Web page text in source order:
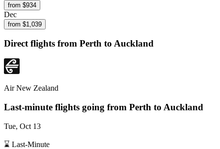
from $934
Dec
from $1,039
Direct flights from Perth to Auckland
Air New Zealand
Last-minute flights going from Perth to Auckland
Tue, Oct 13
⌛ Last-Minute